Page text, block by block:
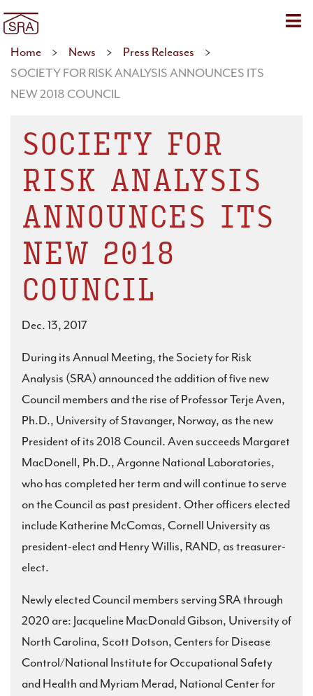
Home > News > Press Releases
>
SOCIETY FOR RISK ANALYSIS ANNOUNCES ITS
NEW 2018 COUNCIL
SOCIETY FOR
RISK ANALYSIS
ANNOUNCES ITS
NEW 2018
COUNCIL
Dec. 13, 2017
During its Annual Meeting, the Society for Risk
Analysis (SRA) announced the addition of five new
Council members and the rise of Professor Terje Aven,
Ph.D., University of Stavanger, Norway, as the new
President of its 2018 Council. Aven succeeds Margaret
MacDonell, Ph.D., Argonne National Laboratories,
who has completed her term and will continue to serve
on the Council as past president. Other officers elected
include Katherine McComas, Cornell University as
president-elect and Henry Willis, RAND, as treasurer-
elect.
Newly elected Council members serving SRA through
2020 are: Jacqueline MacDonald Gibson, University of
North Carolina, Scott Dotson, Centers for Disease
Control/National Institute for Occupational Safety
and Health and Myriam Merad, National Center for